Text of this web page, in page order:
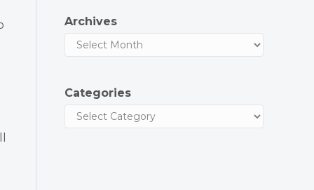
Archives
Categories